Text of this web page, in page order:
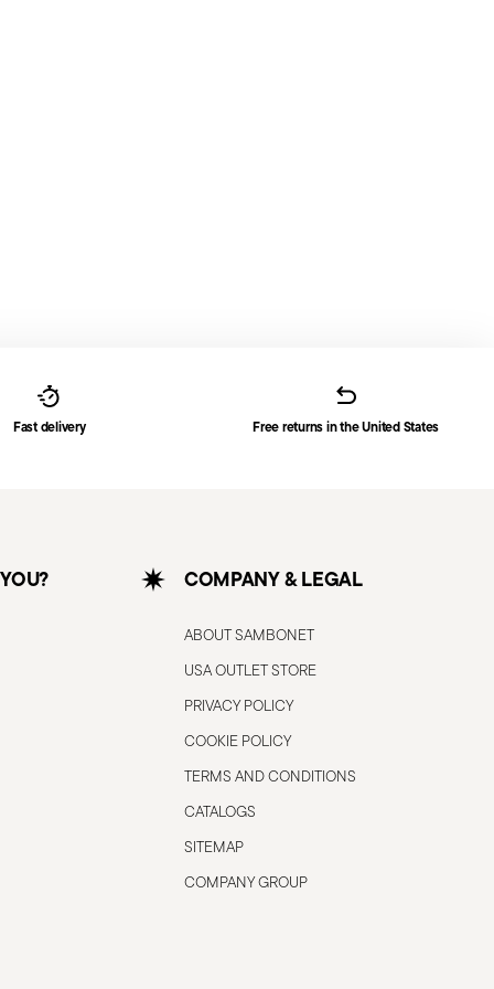
Fast delivery Free returns in the United States
COMPANY & LEGAL
ABOUT SAMBONET
USA OUTLET STORE
PRIVACY POLICY
COOKIE POLICY
TERMS AND CONDITIONS
CATALOGS
SITEMAP
COMPANY GROUP